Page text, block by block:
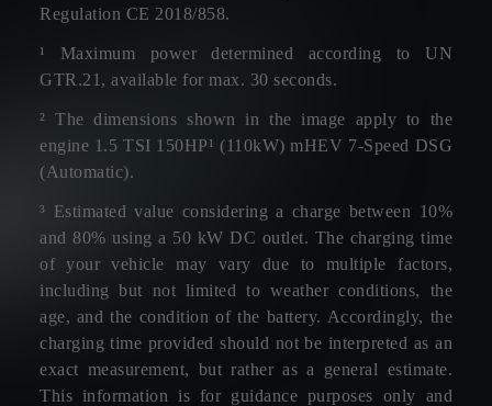
Regulation CE 2018/858.
¹ Maximum power determined according to UN
GTR.21, available for max. 30 seconds.
² The dimensions shown in the image apply to the
engine 1.5 TSI 150HP¹ (110kW) mHEV 7-Speed DSG
(Automatic).
³ Estimated value considering a charge between 10%
and 80% using a 50 kW DC outlet. The charging time
of your vehicle may vary due to multiple factors,
including but not limited to weather conditions, the
age, and the condition of the battery. Accordingly, the
charging time provided should not be interpreted as an
exact measurement, but rather as a general estimate.
This information is for guidance purposes only and